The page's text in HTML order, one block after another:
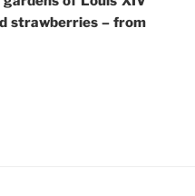
strawberries – from